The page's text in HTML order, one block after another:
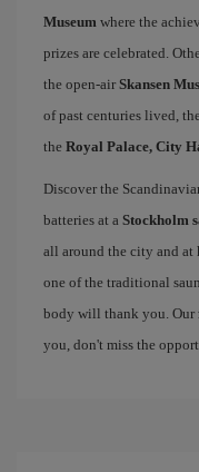
Museum where the
prizes are celebrated.
the open-air Skansen
of past centuries lived, the
the Royal Palace, City
Discover the
batteries at a Stockholm
all around the city and at
one of the traditional
body will thank you. Our
you, don't miss the